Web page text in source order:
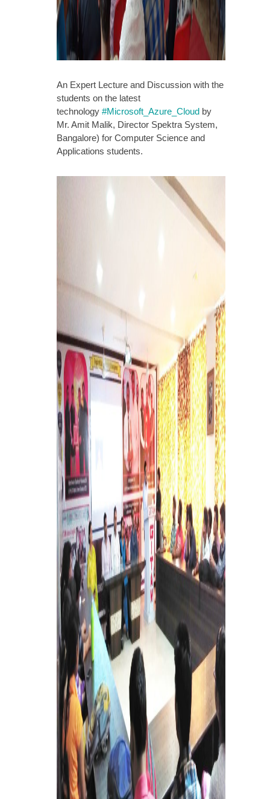
An Expert Lecture and Discussion with the
students on the latest
technology #Microsoft_Azure_Cloud by
Mr. Amit Malik, Director Spektra System,
Bangalore) for Computer Science and
Applications students.